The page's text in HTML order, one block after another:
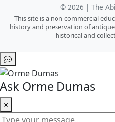
© 2026 | The
This site is a non-commercial
history and preservation of
historical and
Ask Orme Dumas
×